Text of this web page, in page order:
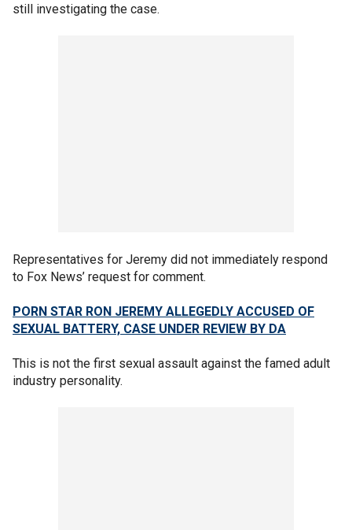
still investigating the case.
Representatives for Jeremy did not immediately respond
to Fox News’ request for comment.
PORN STAR RON JEREMY ALLEGEDLY ACCUSED OF
SEXUAL BATTERY, CASE UNDER REVIEW BY DA
This is not the first sexual assault against the famed adult
industry personality.